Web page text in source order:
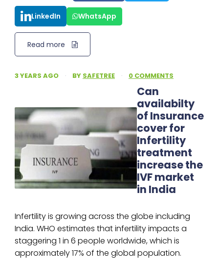
LinkedIn WhatsApp
Read more
3 YEARS AGO · BY SAFETREE · 0 COMMENTS
Can
availabilty
of Insurance
cover for
Infertility
treatment
increase the
IVF market
in India
Infertility is growing across the globe including
India. WHO estimates that infertility impacts a
staggering 1 in 6 people worldwide, which is
approximately 17% of the global population.